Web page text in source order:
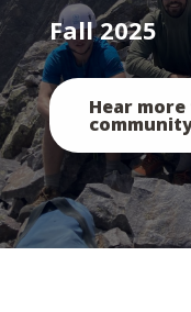
Fall 2025
Hear